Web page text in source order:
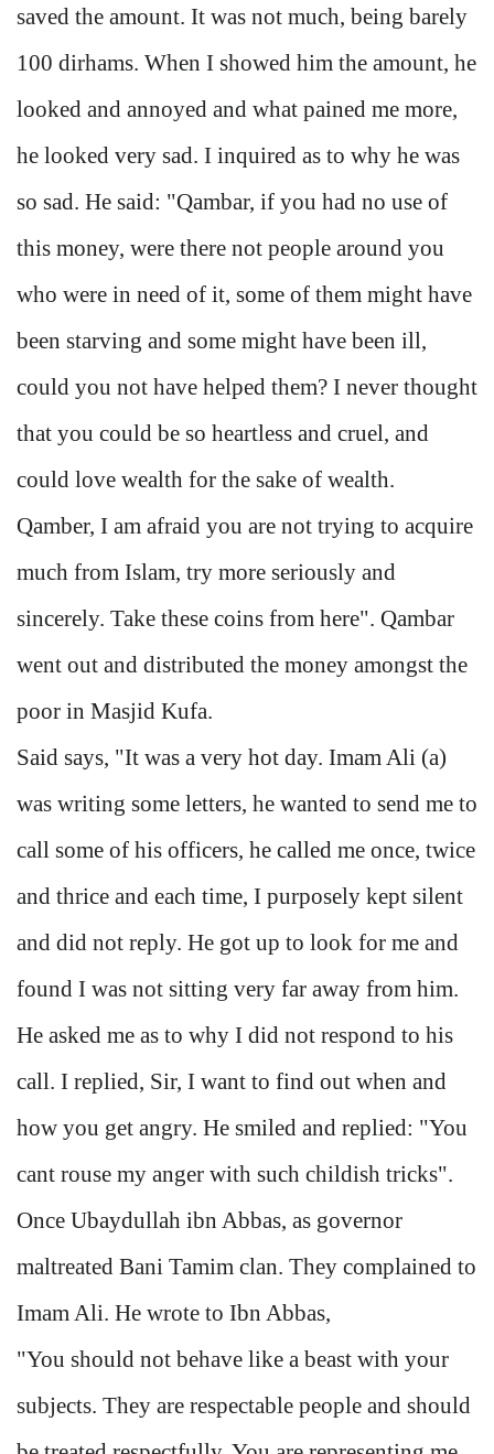
saved the amount. It was not much, being barely
100 dirhams. When I showed him the amount, he
looked and annoyed and what pained me more,
he looked very sad. I inquired as to why he was
so sad. He said: "Qambar, if you had no use of
this money, were there not people around you
who were in need of it, some of them might have
been starving and some might have been ill,
could you not have helped them? I never thought
that you could be so heartless and cruel, and
could love wealth for the sake of wealth.
Qamber, I am afraid you are not trying to acquire
much from Islam, try more seriously and
sincerely. Take these coins from here". Qambar
went out and distributed the money amongst the
poor in Masjid Kufa.
Said says, "It was a very hot day. Imam Ali (a)
was writing some letters, he wanted to send me to
call some of his officers, he called me once, twice
and thrice and each time, I purposely kept silent
and did not reply. He got up to look for me and
found I was not sitting very far away from him.
He asked me as to why I did not respond to his
call. I replied, Sir, I want to find out when and
how you get angry. He smiled and replied: "You
cant rouse my anger with such childish tricks".
Once Ubaydullah ibn Abbas, as governor
maltreated Bani Tamim clan. They complained to
Imam Ali. He wrote to Ibn Abbas,
"You should not behave like a beast with your
subjects. They are respectable people and should